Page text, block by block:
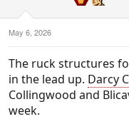
:
May 6, 2026
The ruck structures
in the lead up. Darcy
Collingwood and
week.